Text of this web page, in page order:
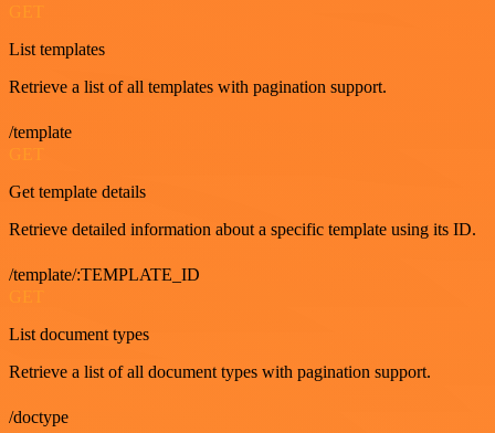
GET
List templates
Retrieve a list of all templates with pagination support.
/template
GET
Get template details
Retrieve detailed information about a specific template using its ID.
/template/:TEMPLATE_ID
List document types
Retrieve a list of all document types with pagination support.
/doctype